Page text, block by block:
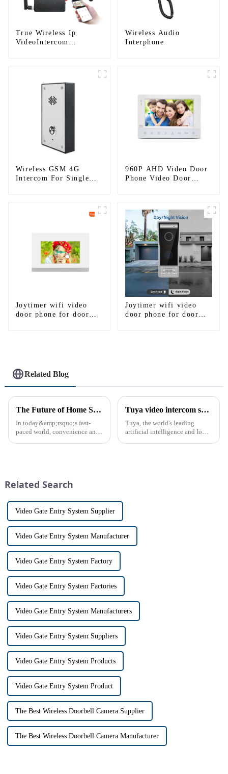
True Wireless Ip
VideoIntercom
Wireless Audio
Interphone
Wireless GSM 4G
Intercom For Single
960P AHD Video Door
Phone Video Door
Detection
Joytimer wifi video
door phone for door
Joytimer wifi video
door phone for door
Related Blog
The Future of Home Security: Embracing the Convenience of IP Video Intercoms
In today&amp;rsquo;s fast-
paced world, convenience and
communi...
Tuya video intercom system introduction
Tuya, the world's leading
artificial intelligence and IoT
Related Search
Video Gate Entry System Supplier
Video Gate Entry System Manufacturer
Video Gate Entry System Factory
Video Gate Entry System Factories
Video Gate Entry System Manufacturers
Video Gate Entry System Suppliers
Video Gate Entry System Products
Video Gate Entry System Product
The Best Wireless Doorbell Camera Supplier
The Best Wireless Doorbell Camera Manufacturer